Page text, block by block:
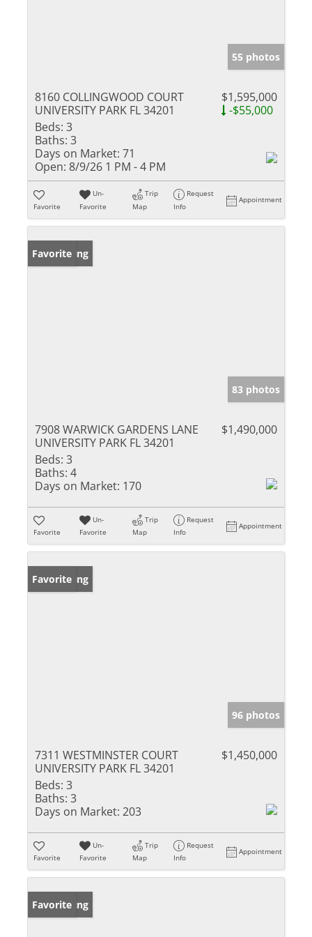
55 photos
8160 COLLINGWOOD COURT
UNIVERSITY PARK FL 34201
$1,595,000
-$55,000
Beds: 3
Baths: 3
Days on Market: 71
Open: 8/9/26 1 PM - 4 PM
Favorite
Un-
Favorite
Trip
Map
Request
Info
Appointment
New Listing
Favorite
83 photos
7908 WARWICK GARDENS LANE
UNIVERSITY PARK FL 34201
$1,490,000
Beds: 3
Baths: 4
Days on Market: 170
Favorite
Un-
Favorite
Trip
Map
Request
Info
Appointment
New Listing
Favorite
96 photos
7311 WESTMINSTER COURT
UNIVERSITY PARK FL 34201
$1,450,000
Beds: 3
Baths: 3
Days on Market: 203
Favorite
Un-
Favorite
Trip
Map
Request
Info
Appointment
New Listing
Favorite